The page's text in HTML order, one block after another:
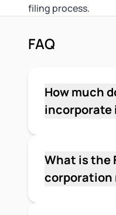
filing process.
FAQ
How much
incorporate
Articles of
the Registered
both paid to
What is the
corporation